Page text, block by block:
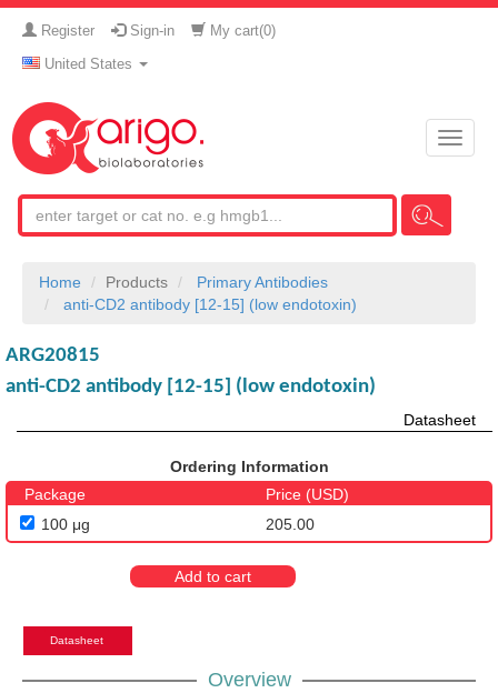
Register Sign-in My cart(0)
United States
Toggle
Home Products
Primary Antibodies
anti-CD2 antibody [12-15] (low endotoxin)
ARG20815
anti-CD2 antibody [12-15] (low endotoxin)
Datasheet
Ordering Information
Package
Price (USD)
100 μg
205.00
Add to cart
Datasheet
Overview